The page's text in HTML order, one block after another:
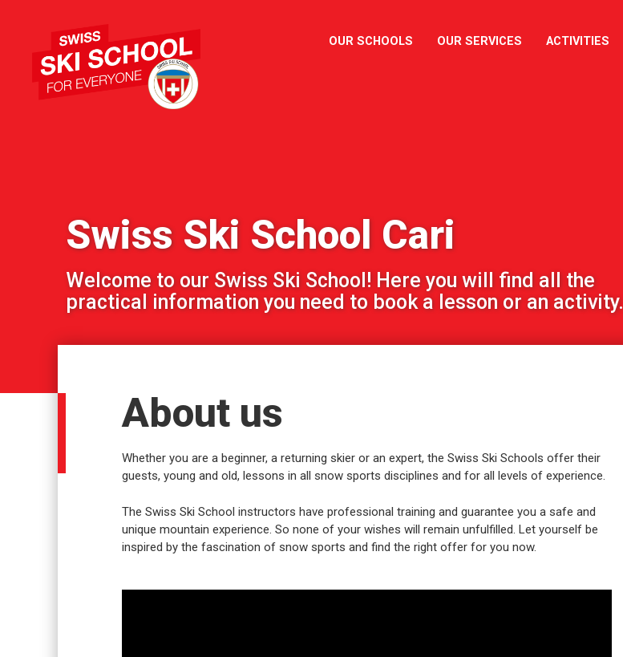
OUR SCHOOLS OUR SERVICES ACTIVITIES
Swiss Ski School Cari
Welcome to our Swiss Ski School! Here you will find all the
practical information you need to book a lesson or an activity.
About us
Whether you are a beginner, a returning skier or an expert, the Swiss Ski Schools offer their
guests, young and old, lessons in all snow sports disciplines and for all levels of experience.
The Swiss Ski School instructors have professional training and guarantee you a safe and
unique mountain experience. So none of your wishes will remain unfulfilled. Let yourself be
inspired by the fascination of snow sports and find the right offer for you now.